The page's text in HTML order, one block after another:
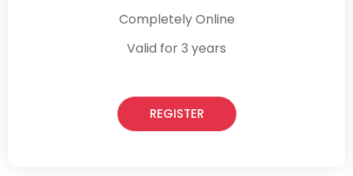
Completely Online
Valid for 3 years
REGISTER